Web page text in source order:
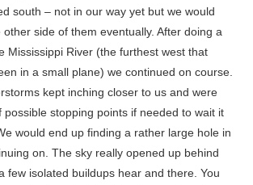
south – not in our way yet but we would
side of them eventually. After doing a
Mississippi River (the furthest west that
in a small plane) we continued on course.
kept inching closer to us and were
possible stopping points if needed to wait it
would end up finding a rather large hole in
on. The sky really opened up behind
few isolated buildups hear and there. You